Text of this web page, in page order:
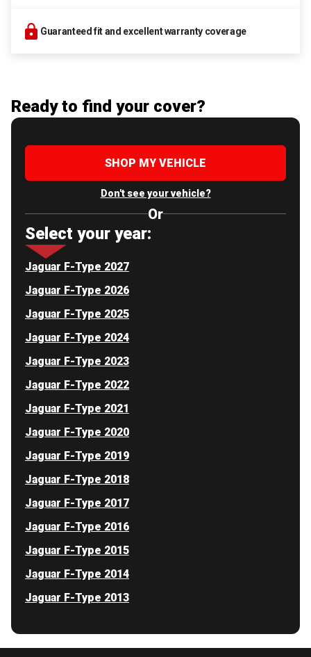
Guaranteed fit and excellent warranty coverage
Ready to find your cover?
SHOP MY VEHICLE
Don't see your vehicle?
Or
Select your year:
Jaguar F-Type 2027
Jaguar F-Type 2026
Jaguar F-Type 2025
Jaguar F-Type 2024
Jaguar F-Type 2023
Jaguar F-Type 2022
Jaguar F-Type 2021
Jaguar F-Type 2020
Jaguar F-Type 2019
Jaguar F-Type 2018
Jaguar F-Type 2017
Jaguar F-Type 2016
Jaguar F-Type 2015
Jaguar F-Type 2014
Jaguar F-Type 2013